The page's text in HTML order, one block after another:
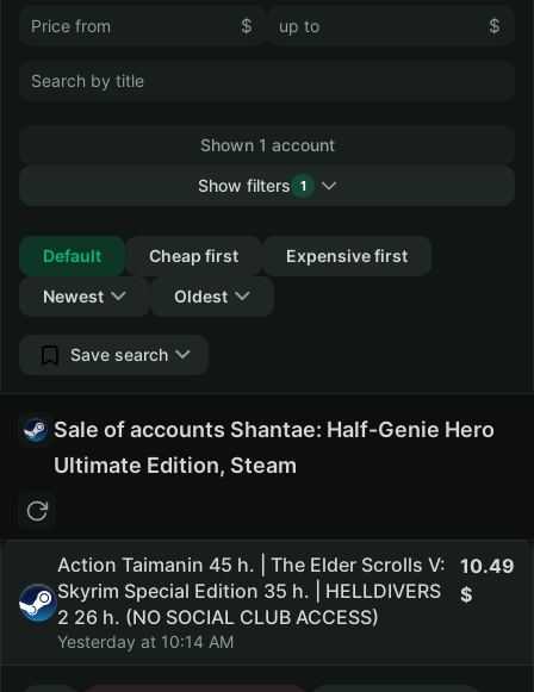
$ $
Shown 1 account
Show filters
1
Default
Cheap first
Expensive first
Newest
Oldest
Save search
Sale of accounts Shantae: Half-Genie Hero
Ultimate Edition, Steam
Action Taimanin 45 h. | The Elder Scrolls V:
Skyrim Special Edition 35 h. | HELLDIVERS
2 26 h. (NO SOCIAL CLUB ACCESS)
Yesterday at 10:14 AM
10.49